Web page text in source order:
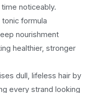
noticeably.
formula
nourishment
healthier, stronger
dull, lifeless hair by
every strand looking